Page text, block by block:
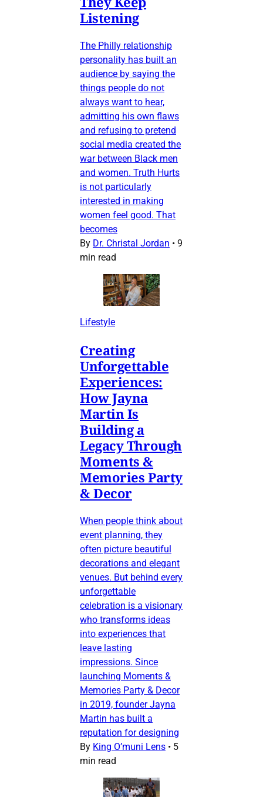
Listening
The Philly relationship
personality has built an
audience by saying the
things people do not
always want to hear,
admitting his own flaws
and refusing to pretend
social media created the
war between Black men
and women. Truth Hurts
is not particularly
interested in making
women feel good. That
becomes
By Dr. Christal Jordan • 9
min read
Lifestyle
Creating
Unforgettable
Experiences:
How Jayna
Martin Is
Building a
Legacy Through
Moments &
Memories Party
& Decor
When people think about
event planning, they
often picture beautiful
decorations and elegant
venues. But behind every
unforgettable
celebration is a visionary
who transforms ideas
into experiences that
leave lasting
impressions. Since
launching Moments &
Memories Party & Decor
in 2019, founder Jayna
Martin has built a
reputation for designing
By King O’muni Lens • 5
min read